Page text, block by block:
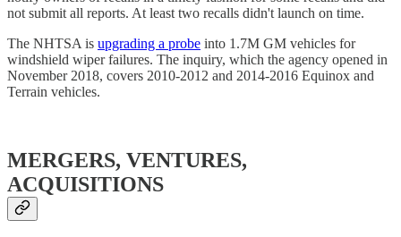
not submit all reports. At least two recalls didn't launch on time.
The NHTSA is upgrading a probe into 1.7M GM vehicles for
windshield wiper failures. The inquiry, which the agency opened in
November 2018, covers 2010-2012 and 2014-2016 Equinox and
Terrain vehicles.
MERGERS, VENTURES,
ACQUISITIONS